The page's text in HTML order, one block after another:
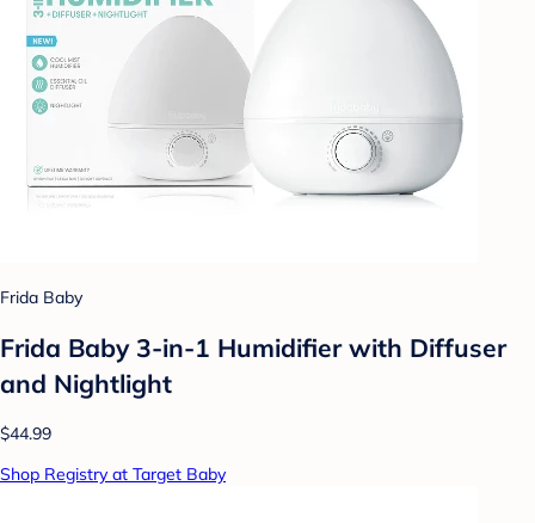
Frida Baby
Frida Baby 3-in-1 Humidifier with Diffuser
and Nightlight
$44.99
Shop Registry at Target Baby